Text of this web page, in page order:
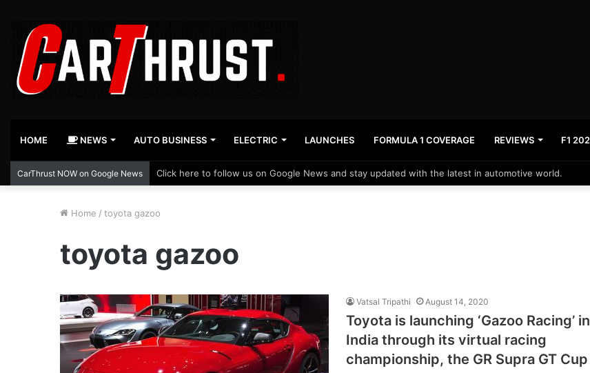
HOME NEWS AUTO BUSINESS ELECTRIC LAUNCHES FORMULA 1 COVERAGE REVIEWS F1
CarThrust NOW on Google News Click here to follow us on Google News and stay updated with the latest in automotive world.
Home / toyota gazoo
toyota gazoo
Vatsal Tripathi August 14, 2020
Toyota is launching ‘Gazoo Racing’ in
India through its virtual racing
championship, the GR Supra GT Cup